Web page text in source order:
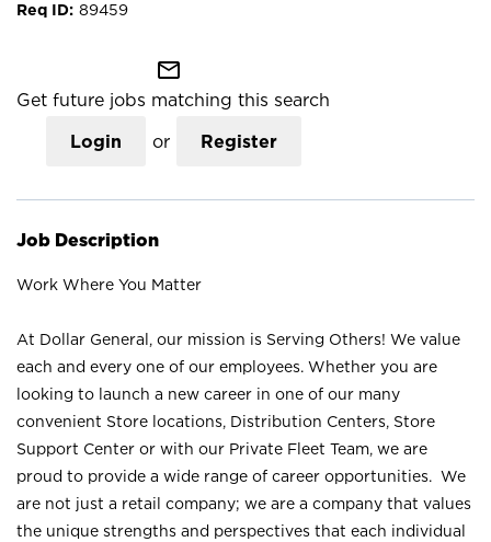
89459
mail_outline
Get future jobs matching this search
Login or Register
Job Description
Work Where You Matter
At Dollar General, our mission is Serving Others! We value
each and every one of our employees. Whether you are
looking to launch a new career in one of our many
convenient Store locations, Distribution Centers, Store
Support Center or with our Private Fleet Team, we are
proud to provide a wide range of career opportunities. We
are not just a retail company; we are a company that values
the unique strengths and perspectives that each individual